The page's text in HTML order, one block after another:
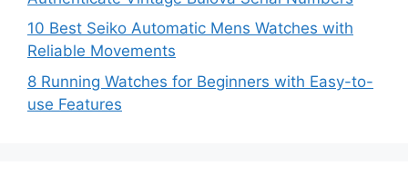
10 Best Seiko Automatic Mens Watches with
Reliable Movements
8 Running Watches for Beginners with Easy-to-
use Features